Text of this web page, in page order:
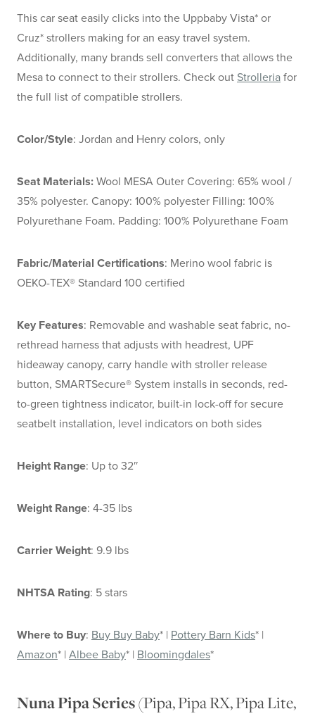
This car seat easily clicks into the Uppbaby Vista* or
Cruz* strollers making for an easy travel system.
Additionally, many brands sell converters that allows the
Mesa to connect to their strollers. Check out Strolleriafor
the full list of compatible strollers.
Color/Style: Jordan and Henry colors, only
Seat Materials:Wool MESA Outer Covering: 65% wool /
35% polyester. Canopy: 100% polyester Filling: 100%
Polyurethane Foam. Padding: 100% Polyurethane Foam
Fabric/Material Certifications: Merino wool fabric is
OEKO-TEX® Standard 100 certified
Key Features: Removable and washable seat fabric, no-
rethread harness that adjusts with headrest, UPF
hideaway canopy, carry handle with stroller release
button, SMARTSecure® System installs in seconds, red-
to-green tightness indicator, built-in lock-off for secure
seatbelt installation, level indicators on both sides
Height Range: Up to 32″
Weight Range: 4-35 lbs
Carrier Weight: 9.9 lbs
NHTSA Rating: 5 stars
Where to Buy: Buy Buy Baby* | Pottery Barn Kids* |
Amazon* | Albee Baby* | Bloomingdales*
Nuna Pipa Series(Pipa, Pipa RX, Pipa Lite,